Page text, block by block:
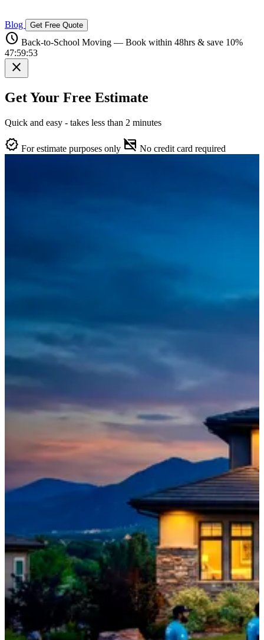
Blog Get Free Quote
schedule Back-to-School Moving — Book within 48hrs & save 10%
47:59:52
close
Get Your Free Estimate
Quick and easy - takes less than 2 minutes
verified For estimate purposes only credit_card_off No credit card required